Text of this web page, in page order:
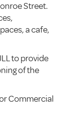
Street.
a cafe,
to provide
of the
Commercial